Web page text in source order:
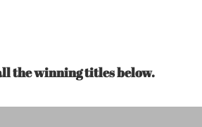
the winning titles below.